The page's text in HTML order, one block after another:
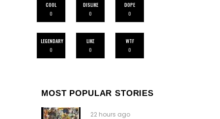
COOL
0
DISLIKE
0
DOPE
0
LEGENDARY
0
LIKE
0
WTF
0
MOST POPULAR STORIES
22 hours ago